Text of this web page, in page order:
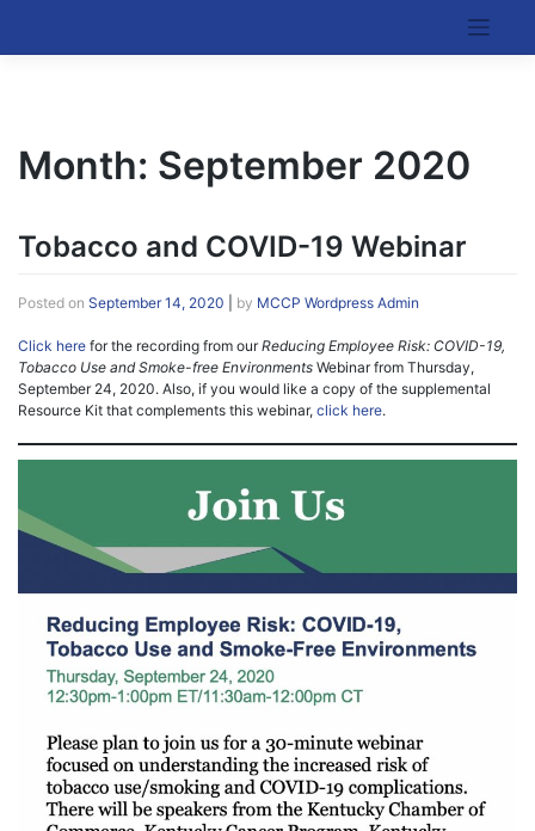
content
Month: September 2020
Tobacco and COVID-19 Webinar
Posted on September 14, 2020 by MCCP Wordpress Admin
Click here for the recording from ourReducing Employee Risk: COVID-19,
Tobacco Use and Smoke-free Environments Webinar from Thursday,
September 24, 2020. Also, if you would like a copy of the supplemental
Resource Kit that complements this webinar, click here.